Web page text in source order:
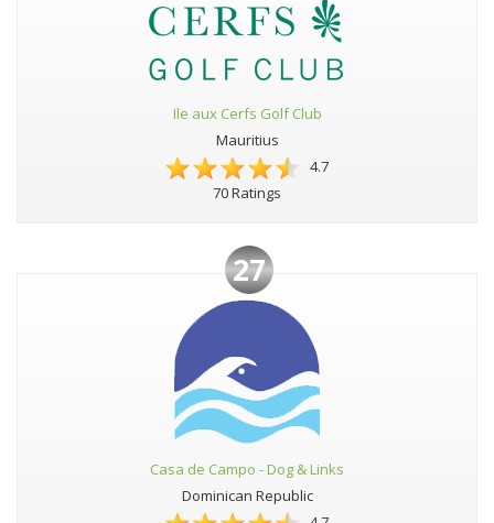
Ile aux Cerfs Golf Club
Mauritius
4.7
70 Ratings
27
Casa de Campo - Dog & Links
Dominican Republic